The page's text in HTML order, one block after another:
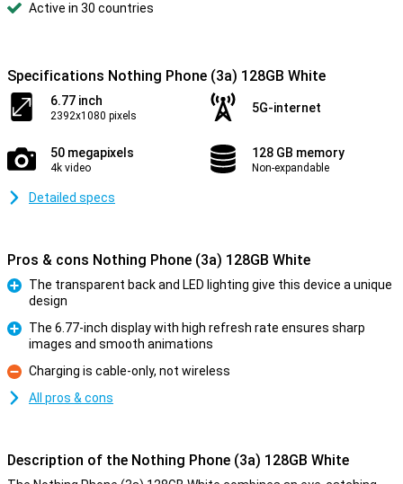
Active in 30 countries
Specifications Nothing Phone (3a) 128GB White
6.77 inch
2392x1080 pixels
5G-internet
50 megapixels
4k video
128 GB memory
Non-expandable
Detailed specs
Pros & cons Nothing Phone (3a) 128GB White
The transparent back and LED lighting give this device a unique
design
The 6.77-inch display with high refresh rate ensures sharp
images and smooth animations
Con
Charging is cable-only, not wireless
All pros & cons
Description of the Nothing Phone (3a) 128GB White